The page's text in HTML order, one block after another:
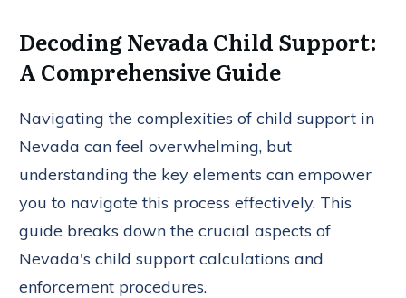
Decoding Nevada Child Support:
A Comprehensive Guide
Navigating the complexities of child support in
Nevada can feel overwhelming, but
understanding the key elements can empower
you to navigate this process effectively. This
guide breaks down the crucial aspects of
Nevada's child support calculations and
enforcement procedures.